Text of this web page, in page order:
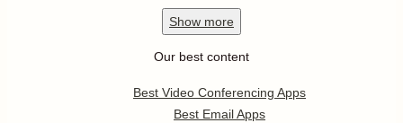
Show more
Our best content
Best Video Conferencing Apps
Best Email Apps